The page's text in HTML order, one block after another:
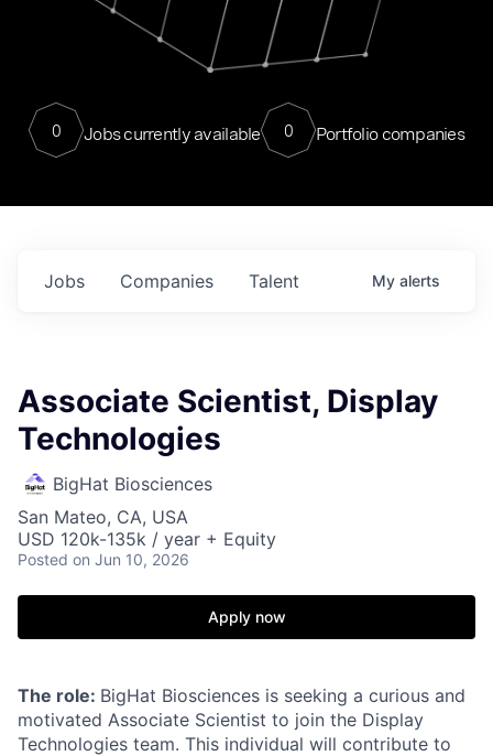
0 Jobs currently available 0 Portfolio companies
Jobs Companies Talent My alerts
Associate Scientist, Display
Technologies
BigHat Biosciences
San Mateo, CA, USA
USD 120k-135k / year + Equity
Posted on Jun 10, 2026
Apply now
The role: BigHat Biosciences is seeking a curious and
motivated Associate Scientist to join the Display
Technologies team. This individual will contribute to